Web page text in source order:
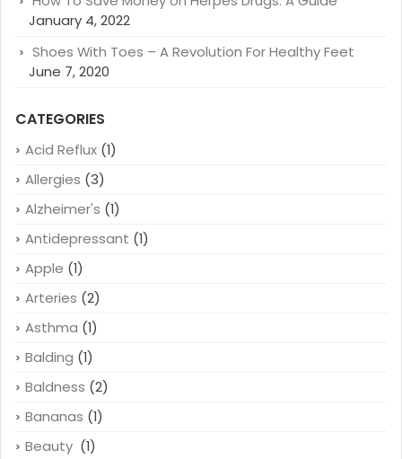
January 4, 2022
Shoes With Toes – A Revolution For Healthy Feet
June 7, 2020
CATEGORIES
Acid Reflux (1)
Allergies (3)
Alzheimer's (1)
Antidepressant (1)
Apple (1)
Arteries (2)
Asthma (1)
Balding (1)
Baldness (2)
Bananas (1)
Beauty (1)